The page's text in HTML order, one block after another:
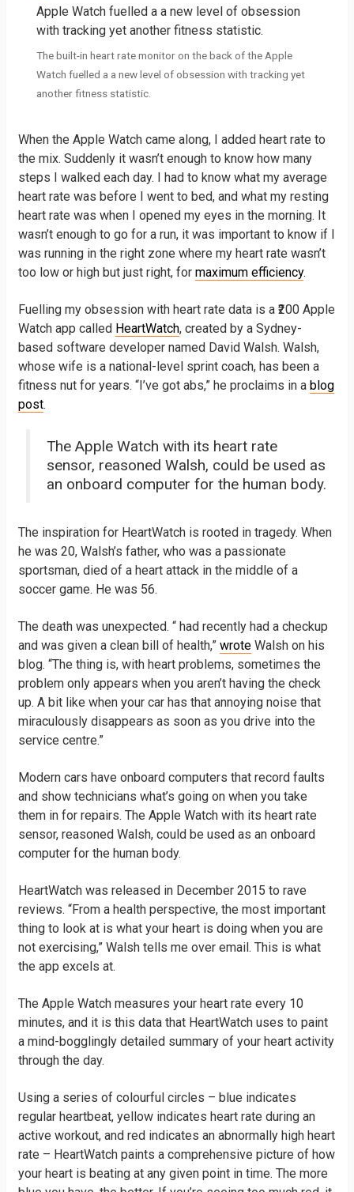
The built-in heart rate monitor on the back of the Apple
Watch fuelled a a new level of obsession with tracking yet
another fitness statistic.
When the Apple Watch came along, I added heart rate to
the mix. Suddenly it wasn’t enough to know how many
steps I walked each day. I had to know what my average
heart rate was before I went to bed, and what my resting
heart rate was when I opened my eyes in the morning. It
wasn’t enough to go for a run, it was important to know if I
was running in the right zone where my heart rate wasn’t
too low or high but just right, for maximum efficiency.
Fuelling my obsession with heart rate data is a ₹200 Apple
Watch app called HeartWatch, created by a Sydney-
based software developer named David Walsh. Walsh,
whose wife is a national-level sprint coach, has been a
fitness nut for years. “I’ve got abs,” he proclaims in a blog
post.
The Apple Watch with its heart rate
sensor, reasoned Walsh, could be used as
an onboard computer for the human body.
The inspiration for HeartWatch is rooted in tragedy. When
he was 20, Walsh’s father, who was a passionate
sportsman, died of a heart attack in the middle of a
soccer game. He was 56.
The death was unexpected. “ had recently had a checkup
and was given a clean bill of health,” wroteWalsh on his
blog. “The thing is, with heart problems, sometimes the
problem only appears when you aren’t having the check
up. A bit like when your car has that annoying noise that
miraculously disappears as soon as you drive into the
service centre.”
Modern cars have onboard computers that record faults
and show technicians what’s going on when you take
them in for repairs. The Apple Watch with its heart rate
sensor, reasoned Walsh, could be used as an onboard
computer for the human body.
HeartWatch was released in December 2015 to rave
reviews. “From a health perspective, the most important
thing to look at is what your heart is doing when you are
not exercising,” Walsh tells me over email. This is what
the app excels at.
The Apple Watch measures your heart rate every 10
minutes, and it is this data that HeartWatch uses to paint
a mind-bogglingly detailed summary of your heart activity
through the day.
Using a series of colourful circles – blue indicates
regular heartbeat, yellow indicates heart rate during an
active workout, and red indicates an abnormally high heart
rate – HeartWatch paints a comprehensive picture of how
your heart is beating at any given point in time. The more